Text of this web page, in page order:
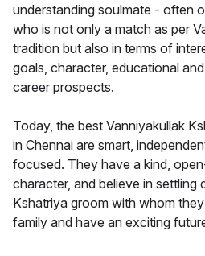
understanding soulmate - often
who is not only a match as per
tradition but also in terms of
goals, character, educational
career prospects.
Today, the best Vanniyakullak
in Chennai are smart,
focused. They have a kind,
character, and believe in settling
Kshatriya groom with whom
family and have an exciting